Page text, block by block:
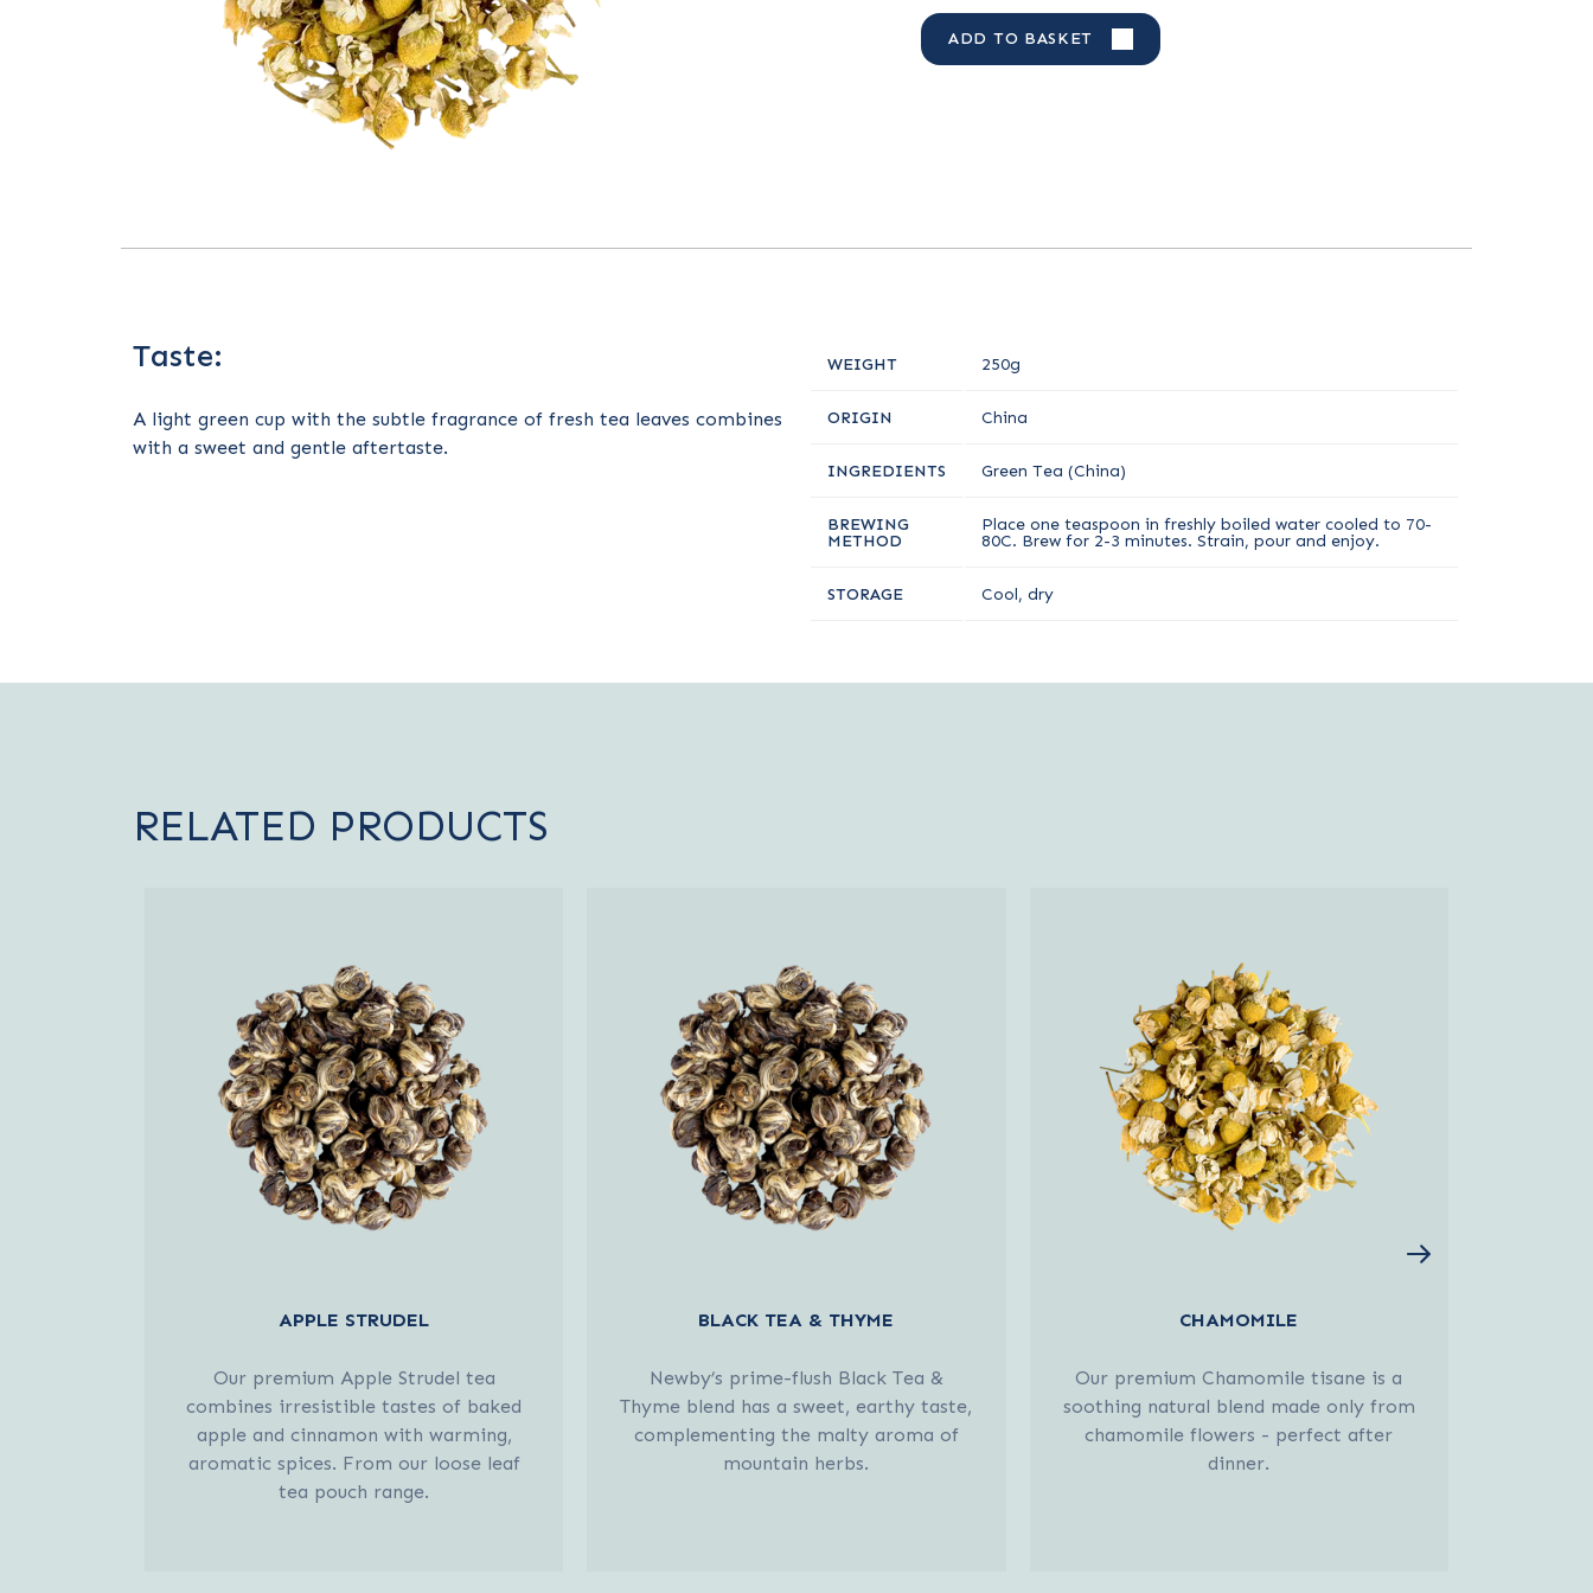
ADD TO BASKET
Taste:
A light green cup with the subtle fragrance of fresh tea leaves combines
with a sweet and gentle aftertaste.
WEIGHT 250g
ORIGIN China
INGREDIENTS Green Tea (China)
BREWING
METHOD
Place one teaspoon in freshly boiled water cooled to 70-
80C. Brew for 2-3 minutes. Strain, pour and enjoy.
STORAGE Cool, dry
RELATED PRODUCTS
APPLE STRUDEL
Our premium Apple Strudel tea
combines irresistible tastes of baked
apple and cinnamon with warming,
aromatic spices. From our loose leaf
tea pouch range.
BLACK TEA & THYME
Newby’s prime-flush Black Tea &
Thyme blend has a sweet, earthy taste,
complementing the malty aroma of
mountain herbs.
CHAMOMILE
Our premium Chamomile tisane is a
soothing natural blend made only from
chamomile flowers - perfect after
dinner.